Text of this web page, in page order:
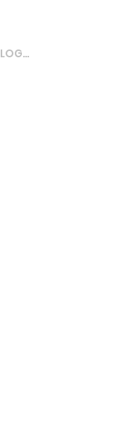
LOG IN